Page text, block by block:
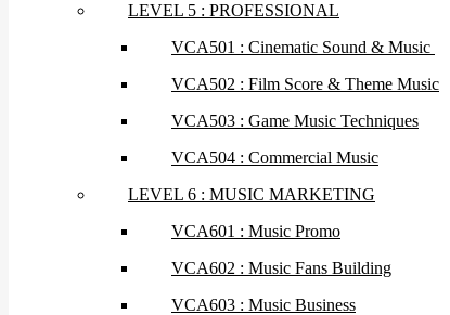
LEVEL 5 : PROFESSIONAL
VCA501 : Cinematic Sound & Music
VCA502 : Film Score & Theme Music
VCA503 : Game Music Techniques
VCA504 : Commercial Music
LEVEL 6 : MUSIC MARKETING
VCA601 : Music Promo
VCA602 : Music Fans Building
VCA603 : Music Business